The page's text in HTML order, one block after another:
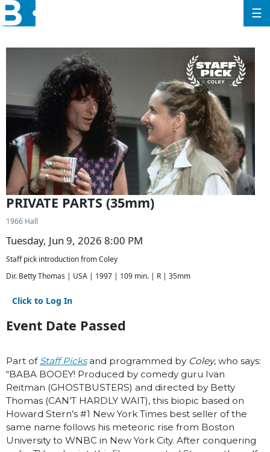
☰
PRIVATE PARTS (35mm)
1966 Hall
Tuesday, Jun 9, 2026 8:00 PM
Staff pick introduction from Coley
Dir. Betty Thomas | USA | 1997 | 109 min. | R | 35mm
Click to Log In
Event Date Passed
Part of Staff Picks and programmed by Coley, who says:
“BABA BOOEY! Produced by comedy guru Ivan
Reitman (GHOSTBUSTERS) and directed by Betty
Thomas (CAN’T HARDLY WAIT), this biopic based on
Howard Stern’s #1 New York Times best seller of the
same name follows his meteoric rise from Boston
University to WNBC in New York City. After conquering